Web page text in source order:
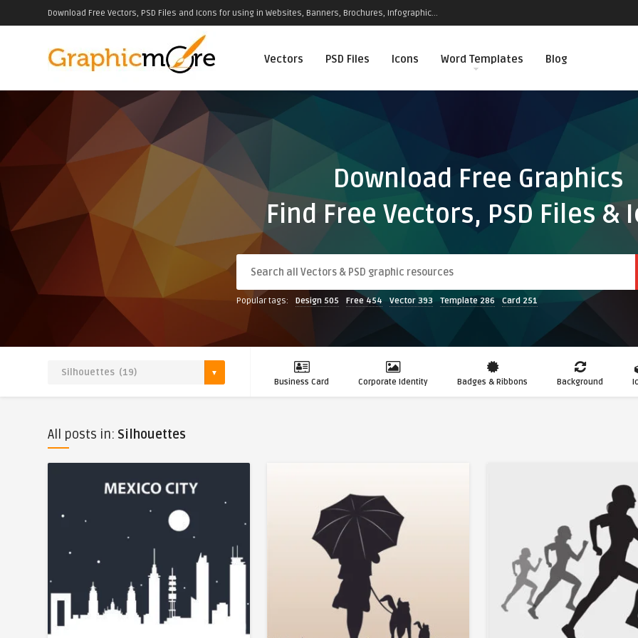
Download Free Vectors, PSD Files and Icons for using in Websites, Banners, Brochures, Infographic...
Vectors PSD Files Icons Word Templates Blog
Download Free Graphics
Find Free Vectors, PSD Files &
Popular tags: Design 505 Free 454 Vector 393 Template 286 Card 251
Business Card Corporate Identity Badges & Ribbons Background
All posts in: Silhouettes